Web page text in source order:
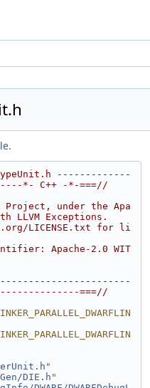
-------------
*- C++ -*-===//
under the Apa
LLVM Exceptions.
LICENSE.txt for li
Apache-2.0 WIT
===//
"
DIE.h "